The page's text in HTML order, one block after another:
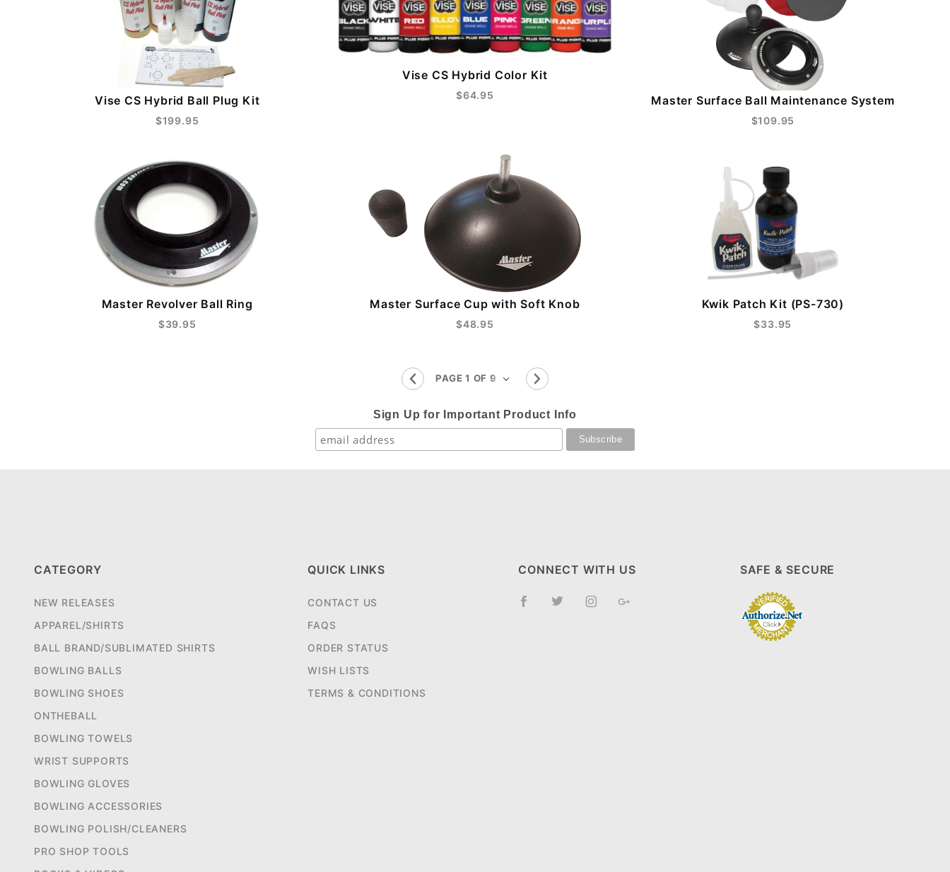
Vise CS Hybrid Ball Plug Kit
$199.95
Vise CS Hybrid Color Kit
$64.95 Master Surface Ball Maintenance System
$109.95
Master Revolver Ball Ring
$39.95
Master Surface Cup with Soft Knob
$48.95
Kwik Patch Kit (PS-730)
$33.95
Sign Up for Important Product Info
CATEGORY
NEW RELEASES
APPAREL/SHIRTS
BALL BRAND/SUBLIMATED SHIRTS
BOWLING BALLS
BOWLING SHOES
ONTHEBALL
BOWLING TOWELS
WRIST SUPPORTS
BOWLING GLOVES
BOWLING ACCESSORIES
BOWLING POLISH/CLEANERS
PRO SHOP TOOLS
QUICK LINKS
CONTACT US
FAQS
ORDER STATUS
WISH LISTS
TERMS & CONDITIONS
CONNECT WITH US SAFE & SECURE